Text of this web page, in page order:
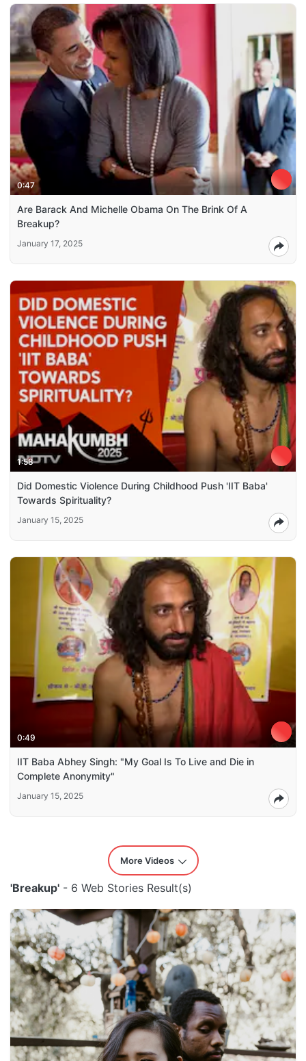
0:47
Are Barack And Michelle Obama On The Brink Of A
Breakup?
January 17, 2025
1:58
Did Domestic Violence During Childhood Push 'IIT Baba'
Towards Spirituality?
January 15, 2025
0:49
IIT Baba Abhey Singh: "My Goal Is To Live and Die in
Complete Anonymity"
January 15, 2025
More Videos
'Breakup' - 6 Web Stories Result(s)